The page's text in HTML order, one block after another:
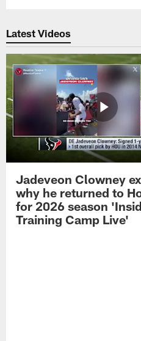
Latest Videos
Jadeveon Clowney
why he returned to
for 2026 season
Training Camp Live'